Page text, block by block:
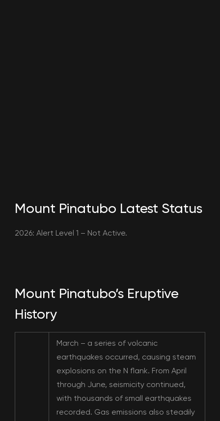
Mount Pinatubo Latest Status
2026: Alert Level 1 – Not Active.
Mount Pinatubo’s Eruptive
History
March – a series of volcanic
earthquakes occurred, causing steam
explosions on the N flank. From April
through June, seismicity continued,
with thousands of small earthquakes
recorded. Gas emissions also steadily